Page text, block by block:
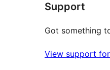
reviews
Support
Got something
View support